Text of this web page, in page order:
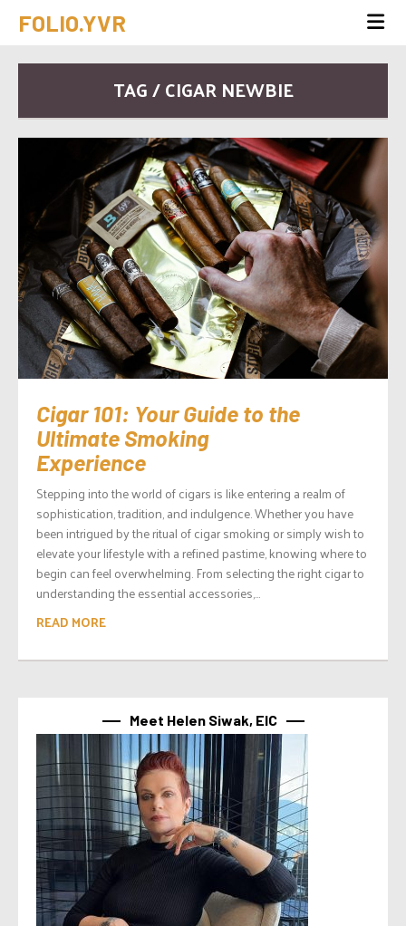
FOLIO.YVR
TAG / CIGAR NEWBIE
Cigar 101: Your Guide to the
Ultimate Smoking
Experience
Stepping into the world of cigars is like entering a realm of
sophistication, tradition, and indulgence. Whether you have
been intrigued by the ritual of cigar smoking or simply wish to
elevate your lifestyle with a refined pastime, knowing where to
begin can feel overwhelming. From selecting the right cigar to
understanding the essential accessories,...
READ MORE
Meet Helen Siwak, EIC